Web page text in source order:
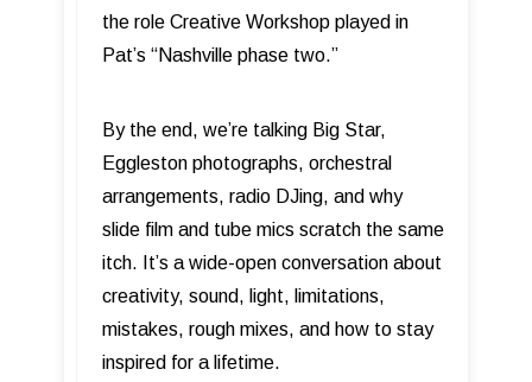
the role Creative Workshop played in
Pat’s “Nashville phase two.”
By the end, we’re talking Big Star,
Eggleston photographs, orchestral
arrangements, radio DJing, and why
slide film and tube mics scratch the same
itch. It’s a wide-open conversation about
creativity, sound, light, limitations,
mistakes, rough mixes, and how to stay
inspired for a lifetime.